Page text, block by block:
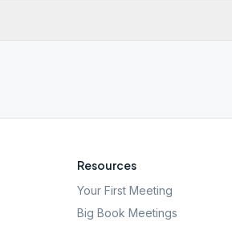
Resources
Your First Meeting
Big Book Meetings